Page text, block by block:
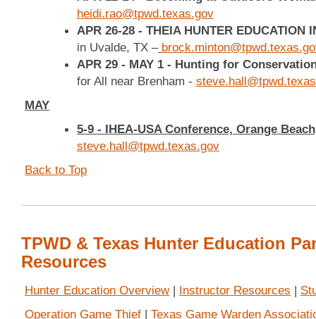
heidi.rao@tpwd.texas.gov
APR 26-28 - THEIA HUNTER EDUCATION
in Uvalde, TX –
APR 29 - MAY 1 - Hunting for
for All near Brenham -
MAY
5-9 - IHEA-USA Conference, Orange
steve.hall@tpwd.texas.gov
Back to Top
TPWD & Texas Hunter Education
Resources
Hunter Education Overview| Instructor Resources |
Operation Game Thief | Texas Game Warden